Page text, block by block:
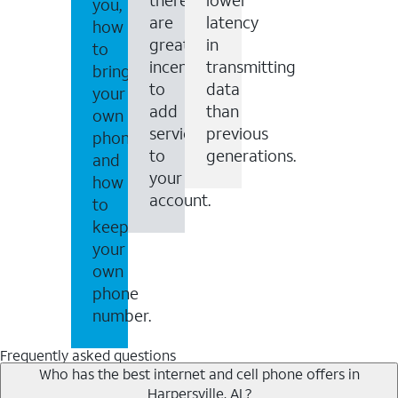
you,
how
to
bring
your
own
phone
and
how
to
keep
your
own
phone
number.
are
great
incentives
to
add
services
to
your
account.
latency
in
transmitting
data
than
previous
generations.
Frequently asked questions
Who has the best internet and cell phone offers in
Harpersville, AL?